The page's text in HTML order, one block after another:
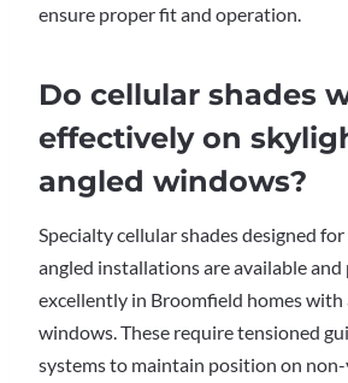
ensure proper fit and operation.
Do cellular shades
effectively on
angled windows?
Specialty cellular shades designed
angled installations are available
excellently in Broomfield homes
windows. These require tensioned
systems to maintain position on